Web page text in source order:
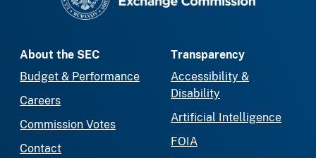
About the SEC
Budget & Performance
Careers
Commission Votes
Contact
Transparency
Accessibility &
Disability
Artificial Intelligence
FOIA